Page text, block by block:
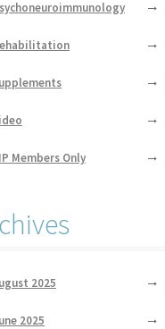
Members Only
2025
2025